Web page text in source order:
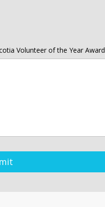
Volunteer of the Year Award